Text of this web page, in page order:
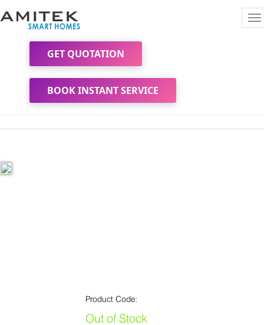
GET QUOTATION
BOOK INSTANT SERVICE
Product Code:
Out of Stock